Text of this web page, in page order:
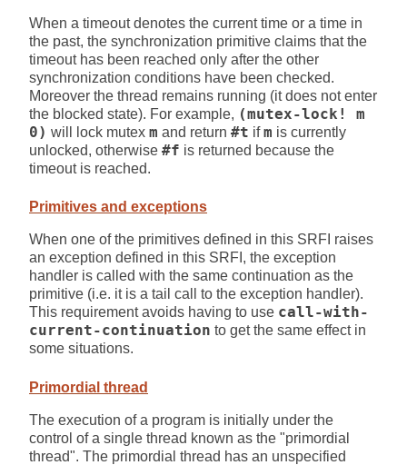
When a timeout denotes the current time or a time in
the past, the synchronization primitive claims that the
timeout has been reached only after the other
synchronization conditions have been checked.
Moreover the thread remains running (it does not enter
the blocked state). For example, (mutex-lock! m
0) will lock mutex m and return #t ifm is currently
unlocked, otherwise #f is returned because the
timeout is reached.
Primitives and exceptions
When one of the primitives defined in this SRFI raises
an exception defined in this SRFI, the exception
handler is called with the same continuation as the
primitive (i.e. it is a tail call to the exception handler).
This requirement avoids having to use call-with-
current-continuation to get the same effect in
some situations.
Primordial thread
The execution of a program is initially under the
control of a single thread known as the "primordial
thread". The primordial thread has an unspecified